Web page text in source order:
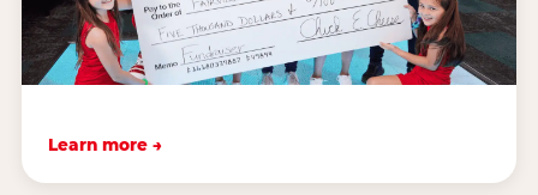
Learn more →